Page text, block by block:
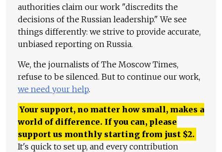
authorities claim our work "discredits the
decisions of the Russian leadership." We see
things differently: we strive to provide accurate,
unbiased reporting on Russia.
We, the journalists of The Moscow Times,
refuse to be silenced. But to continue our work,
we need your help.
Your support, no matter how small, makes a
world of difference. If you can, please
support us monthly starting from just $2.
It's quick to set up, and every contribution